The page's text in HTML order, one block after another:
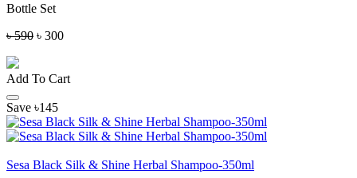
Bottle Set
৳ 590 ৳ 300
Add To Cart
Save ৳145
Sesa Black Silk & Shine Herbal Shampoo-350ml